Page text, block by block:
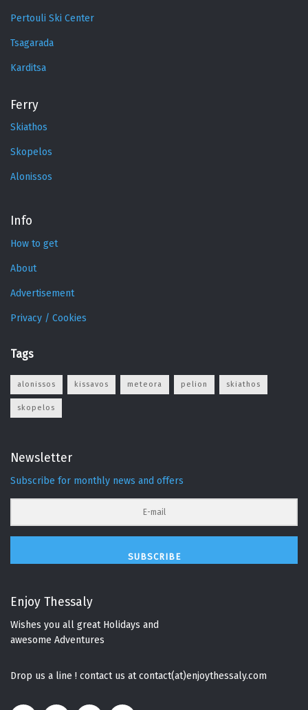
Pertouli Ski Center
Tsagarada
Karditsa
Ferry
Skiathos
Skopelos
Alonissos
Info
How to get
About
Advertisement
Privacy / Cookies
Tags
alonissos kissavos meteora pelion skiathos
skopelos
Newsletter
Subscribe for monthly news and offers
SUBSCRIBE
Enjoy Thessaly
Wishes you all great Holidays and
awesome Adventures
Drop us a line ! contact us at contact(at)enjoythessaly.com